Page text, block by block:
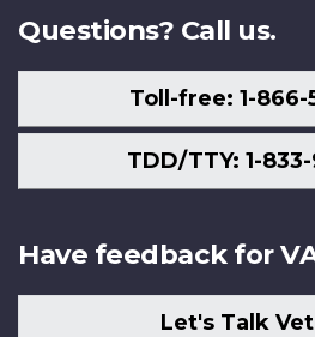
Questions? Call us.
Toll-free: 1-866-
TDD/TTY: 1-
Have feedback for
Let's Talk